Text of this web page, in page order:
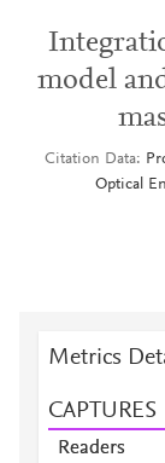
model
Citation Data
Optical
Metrics
CAPTURES
Readers